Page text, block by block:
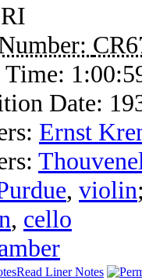
Date:
Ernst
, violin
, cello
Read Liner Notes